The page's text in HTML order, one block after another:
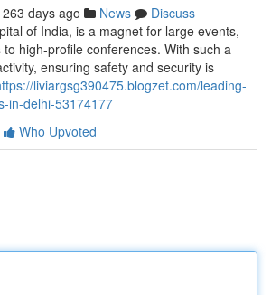
263 days ago News
Discuss
of India, is a magnet for large events,
high-profile conferences. With such a
ensuring safety and security is
liviargsg390475.blogzet.com/leading-
in-delhi-53174177
Who Upvoted